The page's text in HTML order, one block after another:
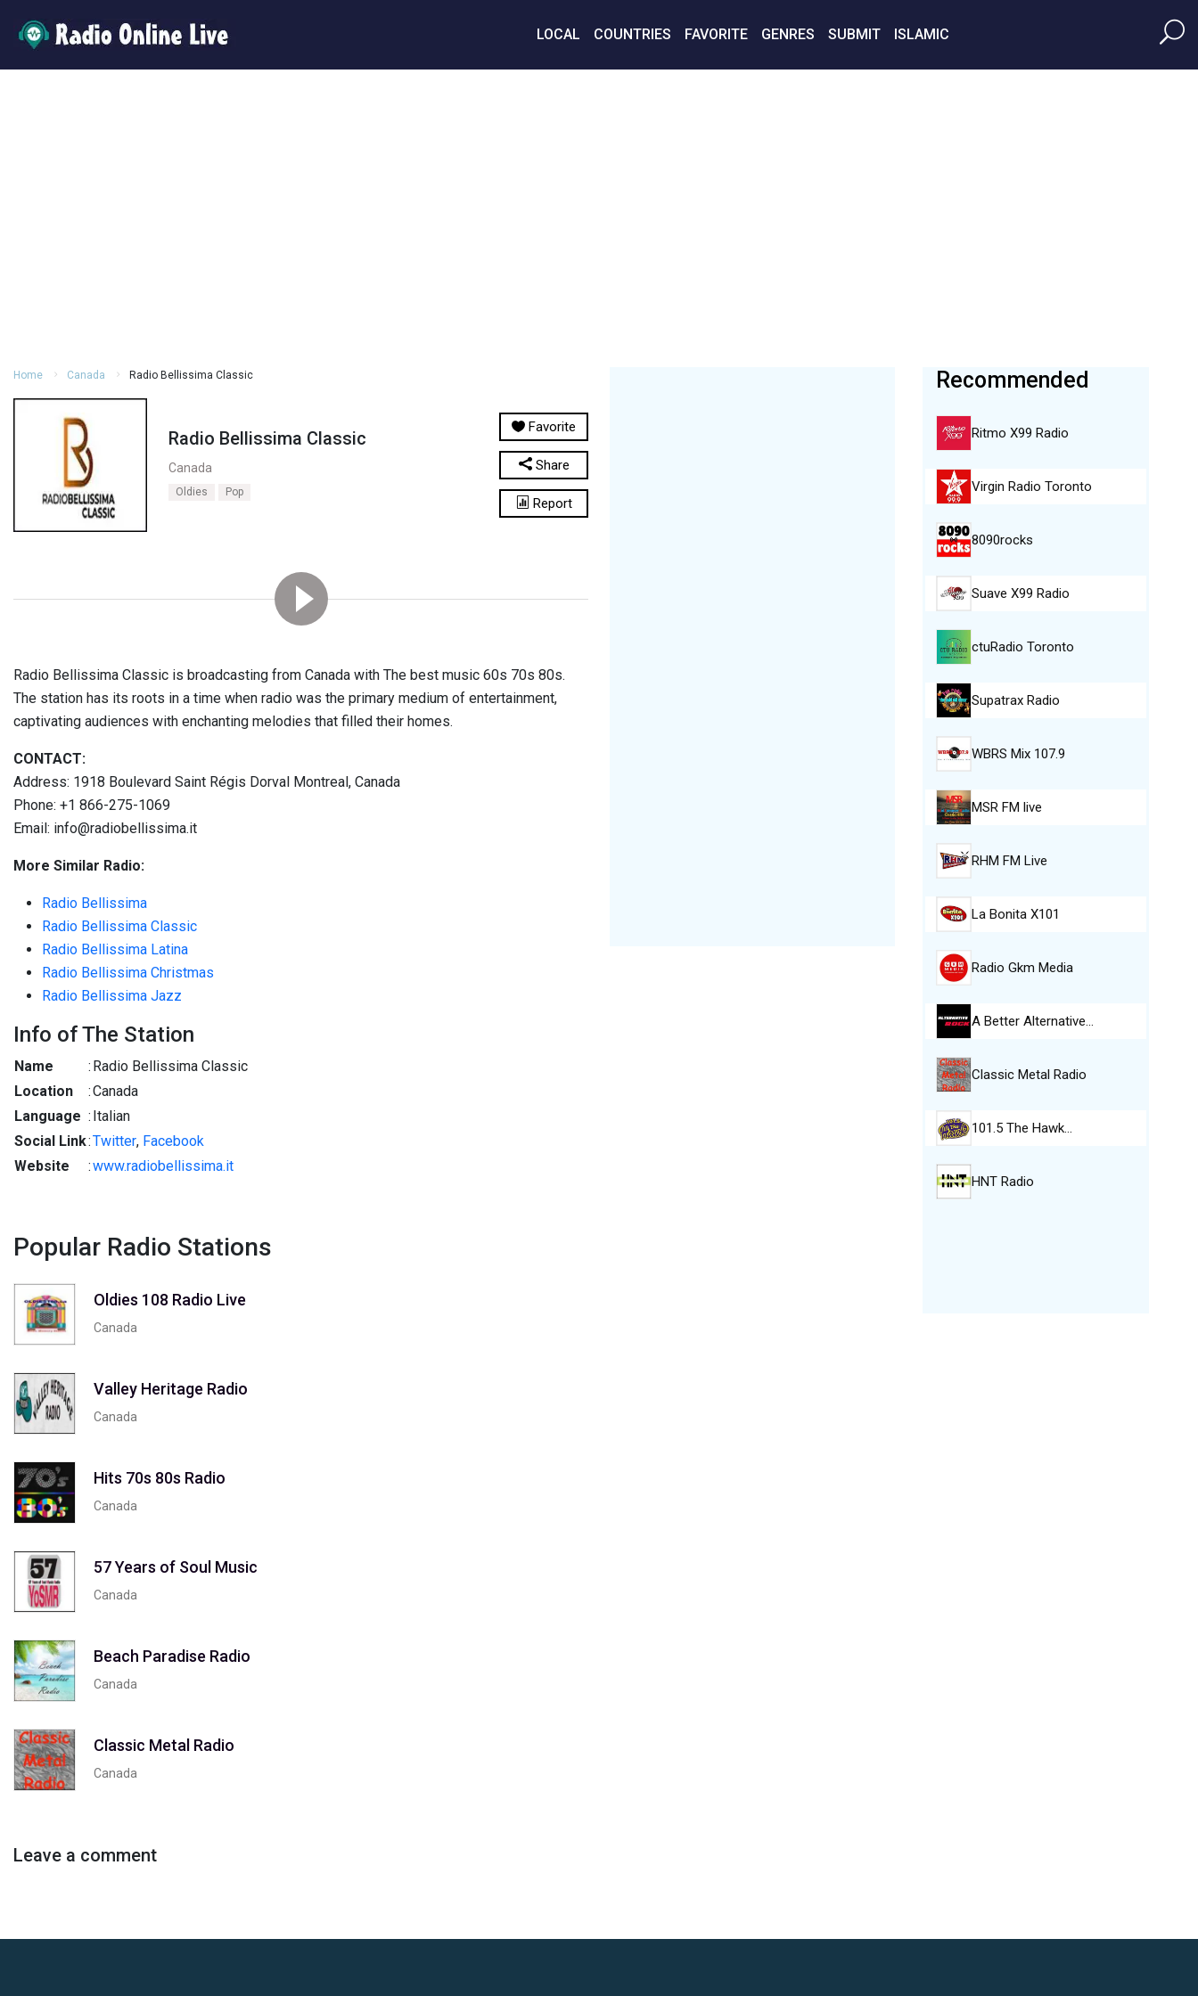
LOCAL COUNTRIES FAVORITE GENRES SUBMIT ISLAMIC
Home Canada Radio Bellissima Classic
Radio Bellissima Classic
Canada
Oldies Pop
Favorite
Share
Report
Radio Bellissima Classic is broadcasting from Canada with The best music 60s 70s 80s.
The station has its roots in a time when radio was the primary medium of entertainment,
captivating audiences with enchanting melodies that filled their homes.
CONTACT:
Address: 1918 Boulevard Saint Régis Dorval Montreal, Canada
Phone: +1 866-275-1069
Email: info@radiobellissima.it
More Similar Radio:
Radio Bellissima
Radio Bellissima Classic
Radio Bellissima Latina
Radio Bellissima Christmas
Radio Bellissima Jazz
Info of The Station
Name : Radio Bellissima Classic
Location
:Canada
Language : Italian
Social Link:Twitter, Facebook
Website
:www.radiobellissima.it
Popular Radio Stations
Oldies 108 Radio Live
Canada
Valley Heritage Radio
Canada
Hits 70s 80s Radio
Canada
57 Years of Soul Music
Canada
Beach Paradise Radio
Canada
Classic Metal Radio
Canada
Leave a comment
Recommended
Ritmo X99 Radio
Virgin Radio Toronto
8090rocks
Suave X99 Radio
ctuRadio Toronto
Supatrax Radio
WBRS Mix 107.9
MSR FM live
RHM FM Live
La Bonita X101
Radio Gkm Media
A Better Alternative…
Classic Metal Radio
101.5 The Hawk…
HNT Radio